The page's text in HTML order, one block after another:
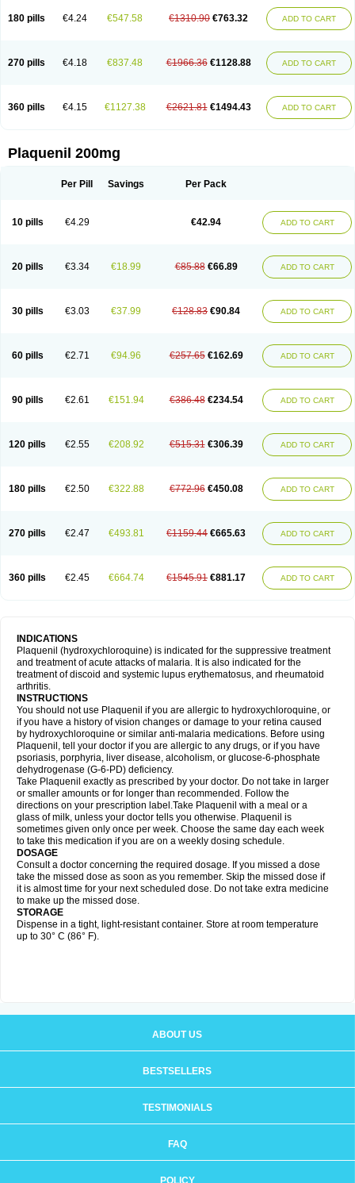
180 pills €4.24 €547.58 €1310.90 €763.32 ADD TO CART
270 pills €4.18 €837.48 €1966.36 €1128.88 ADD TO CART
360 pills €4.15 €1127.38 €2621.81 €1494.43 ADD TO CART
Plaquenil 200mg
Per Pill Savings Per Pack
10 pills €4.29 €42.94 ADD TO CART
20 pills €3.34 €18.99 €85.88 €66.89 ADD TO CART
30 pills €3.03 €37.99 €128.83 €90.84 ADD TO CART
60 pills €2.71 €94.96 €257.65 €162.69 ADD TO CART
90 pills €2.61 €151.94 €386.48 €234.54 ADD TO CART
120 pills €2.55 €208.92 €515.31 €306.39 ADD TO CART
180 pills €2.50 €322.88 €772.96 €450.08 ADD TO CART
270 pills €2.47 €493.81 €1159.44 €665.63 ADD TO CART
360 pills €2.45 €664.74 €1545.91 €881.17 ADD TO CART
INDICATIONS
Plaquenil (hydroxychloroquine) is indicated for the suppressive treatment
and treatment of acute attacks of malaria. It is also indicated for the
treatment of discoid and systemic lupus erythematosus, and rheumatoid
arthritis.
INSTRUCTIONS
You should not use Plaquenil if you are allergic to hydroxychloroquine, or
if you have a history of vision changes or damage to your retina caused
by hydroxychloroquine or similar anti-malaria medications. Before using
Plaquenil, tell your doctor if you are allergic to any drugs, or if you have
psoriasis, porphyria, liver disease, alcoholism, or glucose-6-phosphate
dehydrogenase (G-6-PD) deficiency.
Take Plaquenil exactly as prescribed by your doctor. Do not take in larger
or smaller amounts or for longer than recommended. Follow the
directions on your prescription label.Take Plaquenil with a meal or a
glass of milk, unless your doctor tells you otherwise. Plaquenil is
sometimes given only once per week. Choose the same day each week
to take this medication if you are on a weekly dosing schedule.
DOSAGE
Consult a doctor concerning the required dosage. If you missed a dose
take the missed dose as soon as you remember. Skip the missed dose if
it is almost time for your next scheduled dose. Do not take extra medicine
to make up the missed dose.
STORAGE
Dispense in a tight, light-resistant container. Store at room temperature
up to 30° C (86° F).
ABOUT US
BESTSELLERS
TESTIMONIALS
FAQ
POLICY